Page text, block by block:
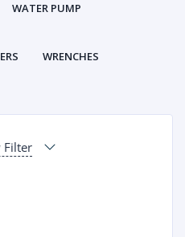
WATER PUMP
WRENCHES
Filter